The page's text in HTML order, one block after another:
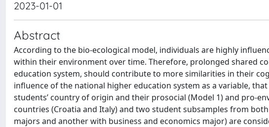
2023-01-01
Abstract
According to the bio-ecological model, individuals are highly
within their environment over time. Therefore, prolonged shared
education system, should contribute to more similarities in their
influence of the national higher education system as a variable,
students’ country of origin and their prosocial (Model 1) and pro-
countries (Croatia and Italy) and two student subsamples from
majors and another with business and economics major) are